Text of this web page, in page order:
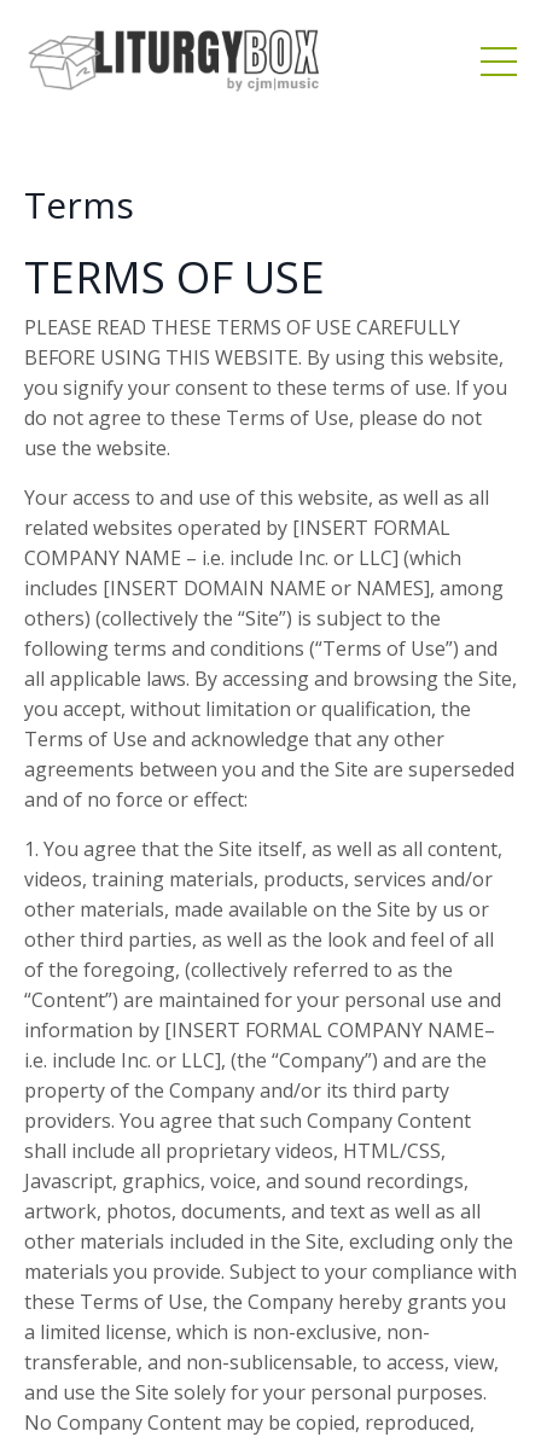
Terms
TERMS OF USE
PLEASE READ THESE TERMS OF USE CAREFULLY
BEFORE USING THIS WEBSITE. By using this website,
you signify your consent to these terms of use. If you
do not agree to these Terms of Use, please do not
use the website.
Your access to and use of this website, as well as all
related websites operated by [INSERT FORMAL
COMPANY NAME – i.e. include Inc. or LLC] (which
includes [INSERT DOMAIN NAME or NAMES], among
others) (collectively the “Site”) is subject to the
following terms and conditions (“Terms of Use”) and
all applicable laws. By accessing and browsing the Site,
you accept, without limitation or qualification, the
Terms of Use and acknowledge that any other
agreements between you and the Site are superseded
and of no force or effect:
1. You agree that the Site itself, as well as all content,
videos, training materials, products, services and/or
other materials, made available on the Site by us or
other third parties, as well as the look and feel of all
of the foregoing, (collectively referred to as the
“Content”) are maintained for your personal use and
information by [INSERT FORMAL COMPANY NAME–
i.e. include Inc. or LLC], (the “Company”) and are the
property of the Company and/or its third party
providers. You agree that such Company Content
shall include all proprietary videos, HTML/CSS,
Javascript, graphics, voice, and sound recordings,
artwork, photos, documents, and text as well as all
other materials included in the Site, excluding only the
materials you provide. Subject to your compliance with
these Terms of Use, the Company hereby grants you
a limited license, which is non-exclusive, non-
transferable, and non-sublicensable, to access, view,
and use the Site solely for your personal purposes.
No Company Content may be copied, reproduced,